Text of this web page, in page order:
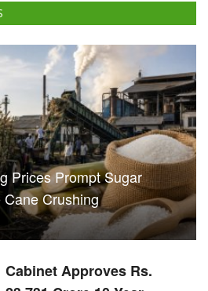
Prices Prompt Sugar
Crushing
Cabinet Approves Rs.